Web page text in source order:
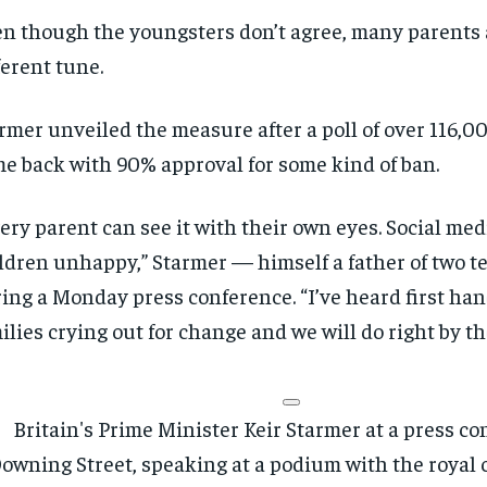
RECOMMENDED
$300 / year
SUBSCRIBE
By
RECOMMENDED
$300 / year
SUBSCRIBE
By
though the youngsters don’t agree, many
tune.
unveiled the measure after a poll of over
back with 90% approval for some kind of ban.
parent can see it with their own eyes. Social
unhappy,” Starmer — himself a father of two
a Monday press conference. “I’ve heard first
crying out for change and we will do right by